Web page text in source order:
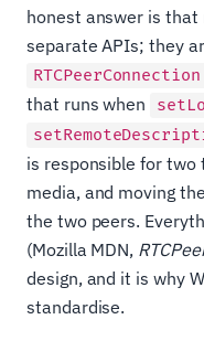
honest answer is that
separate APIs; they
RTCPeerConnection
that runs when
is responsible for two
media, and moving
the two peers.
(Mozilla MDN,
design, and it is why
standardise.